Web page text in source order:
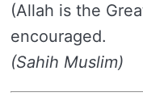
(Allah is the
encouraged.
(Sahih Muslim)